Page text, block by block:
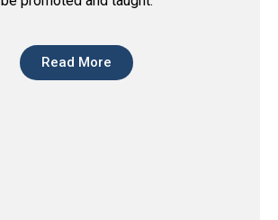
Read More